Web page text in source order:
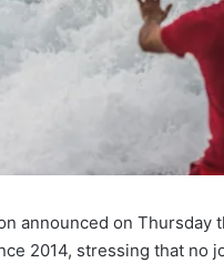
announced on
2014, stressing that no